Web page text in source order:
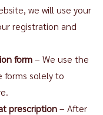
we will use your
registration and
form– We use the
forms solely to
prescription– After